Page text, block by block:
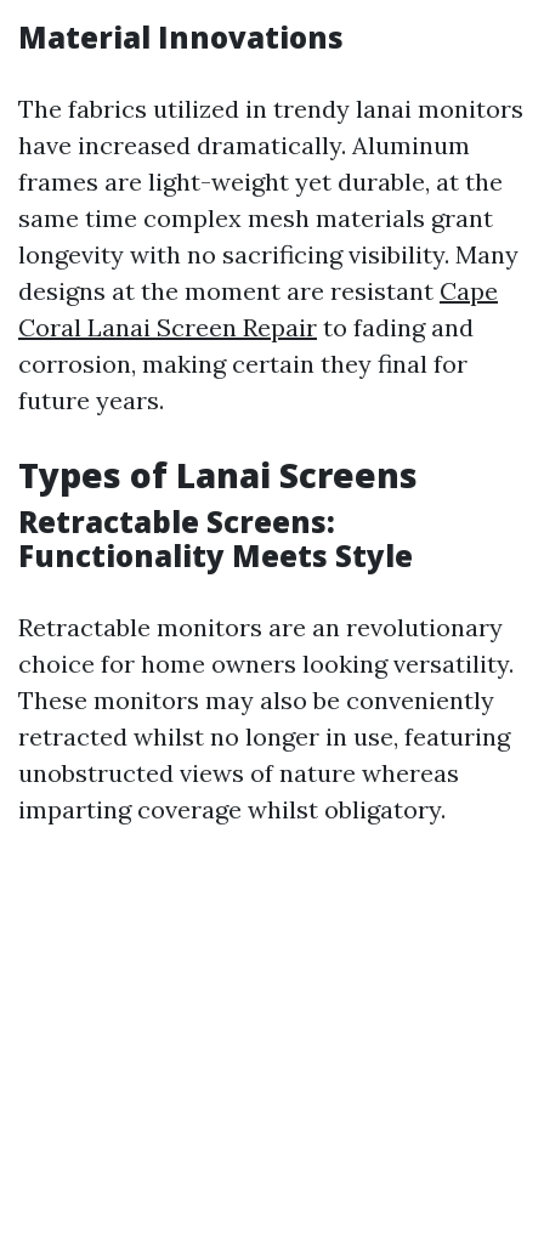
Material Innovations
The fabrics utilized in trendy lanai monitors
have increased dramatically. Aluminum
frames are light-weight yet durable, at the
same time complex mesh materials grant
longevity with no sacrificing visibility. Many
designs at the moment are resistant Cape
Coral Lanai Screen Repair to fading and
corrosion, making certain they final for
future years.
Types of Lanai Screens
Retractable Screens:
Functionality Meets Style
Retractable monitors are an revolutionary
choice for home owners looking versatility.
These monitors may also be conveniently
retracted whilst no longer in use, featuring
unobstructed views of nature whereas
imparting coverage whilst obligatory.